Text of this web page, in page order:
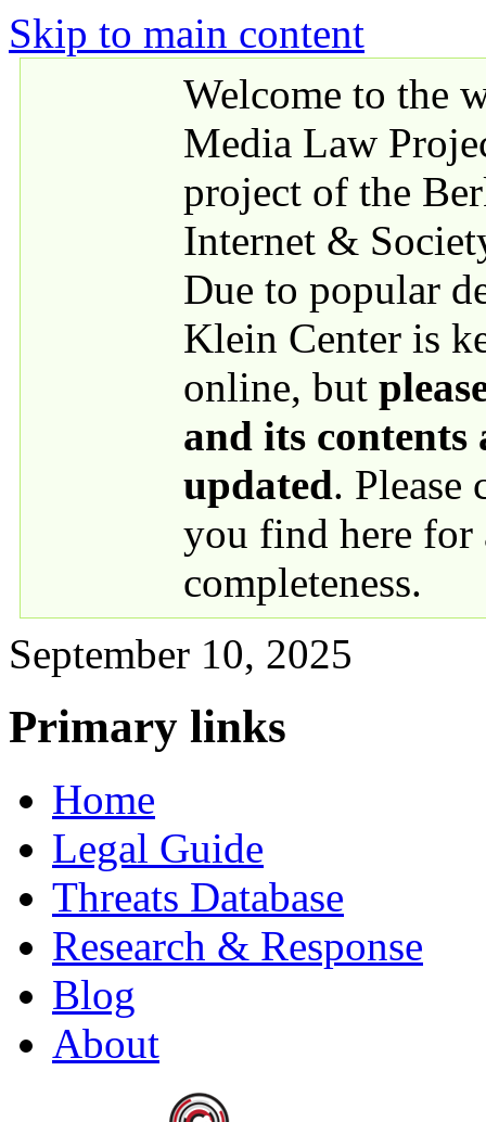
Skip to main content
Welcome to the
Media Law
project of the
Internet &
Due to popular
Klein Center is
online, but
and its contents
updated. Please
you find here for
completeness.
September 10, 2025
Primary links
Home
Legal Guide
Threats Database
Research & Response
Blog
About